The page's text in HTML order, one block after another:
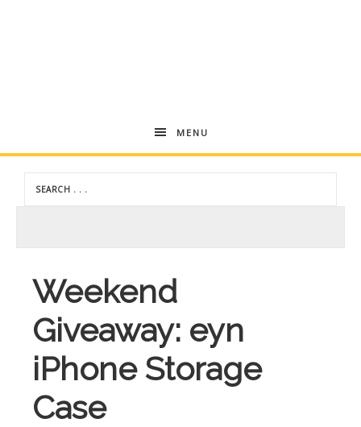
Andrea
Dekker
MENU
Weekend
Giveaway: eyn
iPhone Storage
Case